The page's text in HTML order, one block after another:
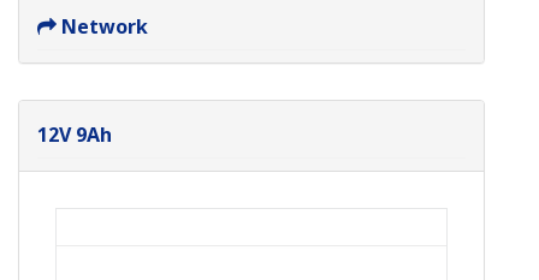
Network
12V 9Ah